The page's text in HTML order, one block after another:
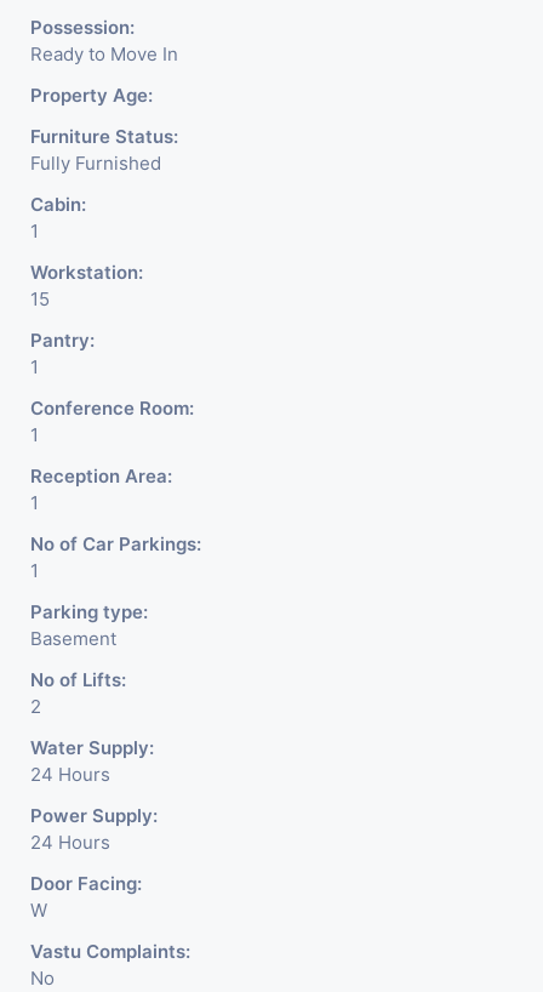
Possession:
Ready to Move In
Property Age:
Furniture Status:
Fully Furnished
Cabin:
1
Workstation:
15
Pantry:
1
Conference Room:
1
Reception Area:
1
No of Car Parkings:
1
Parking type:
Basement
No of Lifts:
2
Water Supply:
24 Hours
Power Supply:
24 Hours
Door Facing:
W
Vastu Complaints:
No